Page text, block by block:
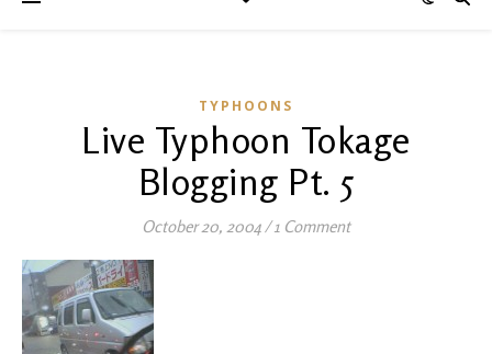
TYPHOONS
Live Typhoon Tokage
Blogging Pt. 5
October 20, 2004/ 1 Comment